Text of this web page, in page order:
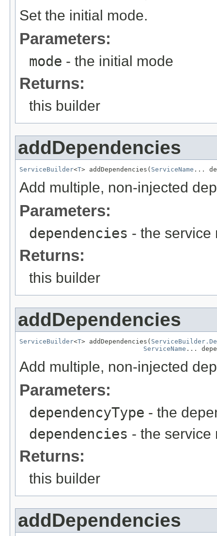
Set the initial mode.
Parameters:
mode - the initial mode
Returns:
this builder
addDependencies
ServiceBuilder<T> addDependencies( ServiceName ...
Add multiple, non-injected
Parameters:
dependencies - the service
Returns:
this builder
addDependencies
ServiceBuilder<T> addDependencies(
ServiceName ...
Add multiple, non-injected
Parameters:
dependencyType - the
dependencies - the service
Returns:
this builder
addDependencies